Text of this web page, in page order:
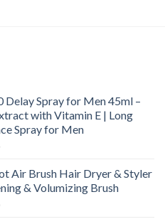
Delay Spray for Men 45ml –
with Vitamin E | Long
Spray for Men
Air Brush Hair Dryer & Styler
& Volumizing Brush